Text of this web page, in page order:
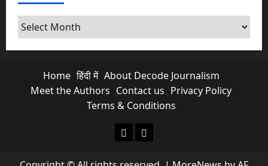
India?
Archives
Home हिंदी में About Decode Journalism
Meet the Authors Contact us Privacy Policy
Terms & Conditions
About Decode Journalism
Contact us